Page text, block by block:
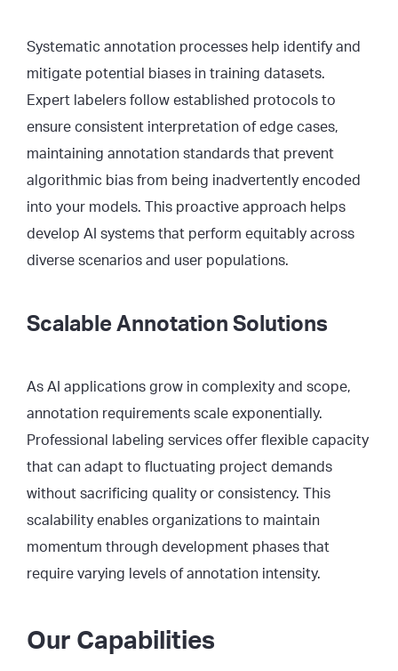
Systematic annotation processes help identify and
mitigate potential biases in training datasets.
Expert labelers follow established protocols to
ensure consistent interpretation of edge cases,
maintaining annotation standards that prevent
algorithmic bias from being inadvertently encoded
into your models. This proactive approach helps
develop AI systems that perform equitably across
diverse scenarios and user populations.
Scalable Annotation Solutions
As AI applications grow in complexity and scope,
annotation requirements scale exponentially.
Professional labeling services offer flexible capacity
that can adapt to fluctuating project demands
without sacrificing quality or consistency. This
scalability enables organizations to maintain
momentum through development phases that
require varying levels of annotation intensity.
Our Capabilities